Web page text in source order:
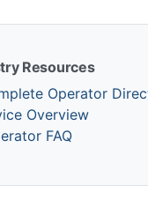
Resources
Operator
Overview
FAQ